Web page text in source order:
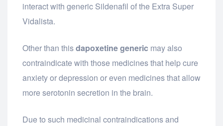
interact with generic Sildenafil of the Extra Super
Vidalista.
Other than thisdapoxetine generic may also
contraindicate with those medicines that help cure
anxiety or depression or even medicines that allow
more serotonin secretion in the brain.
Due to such medicinal contraindications and